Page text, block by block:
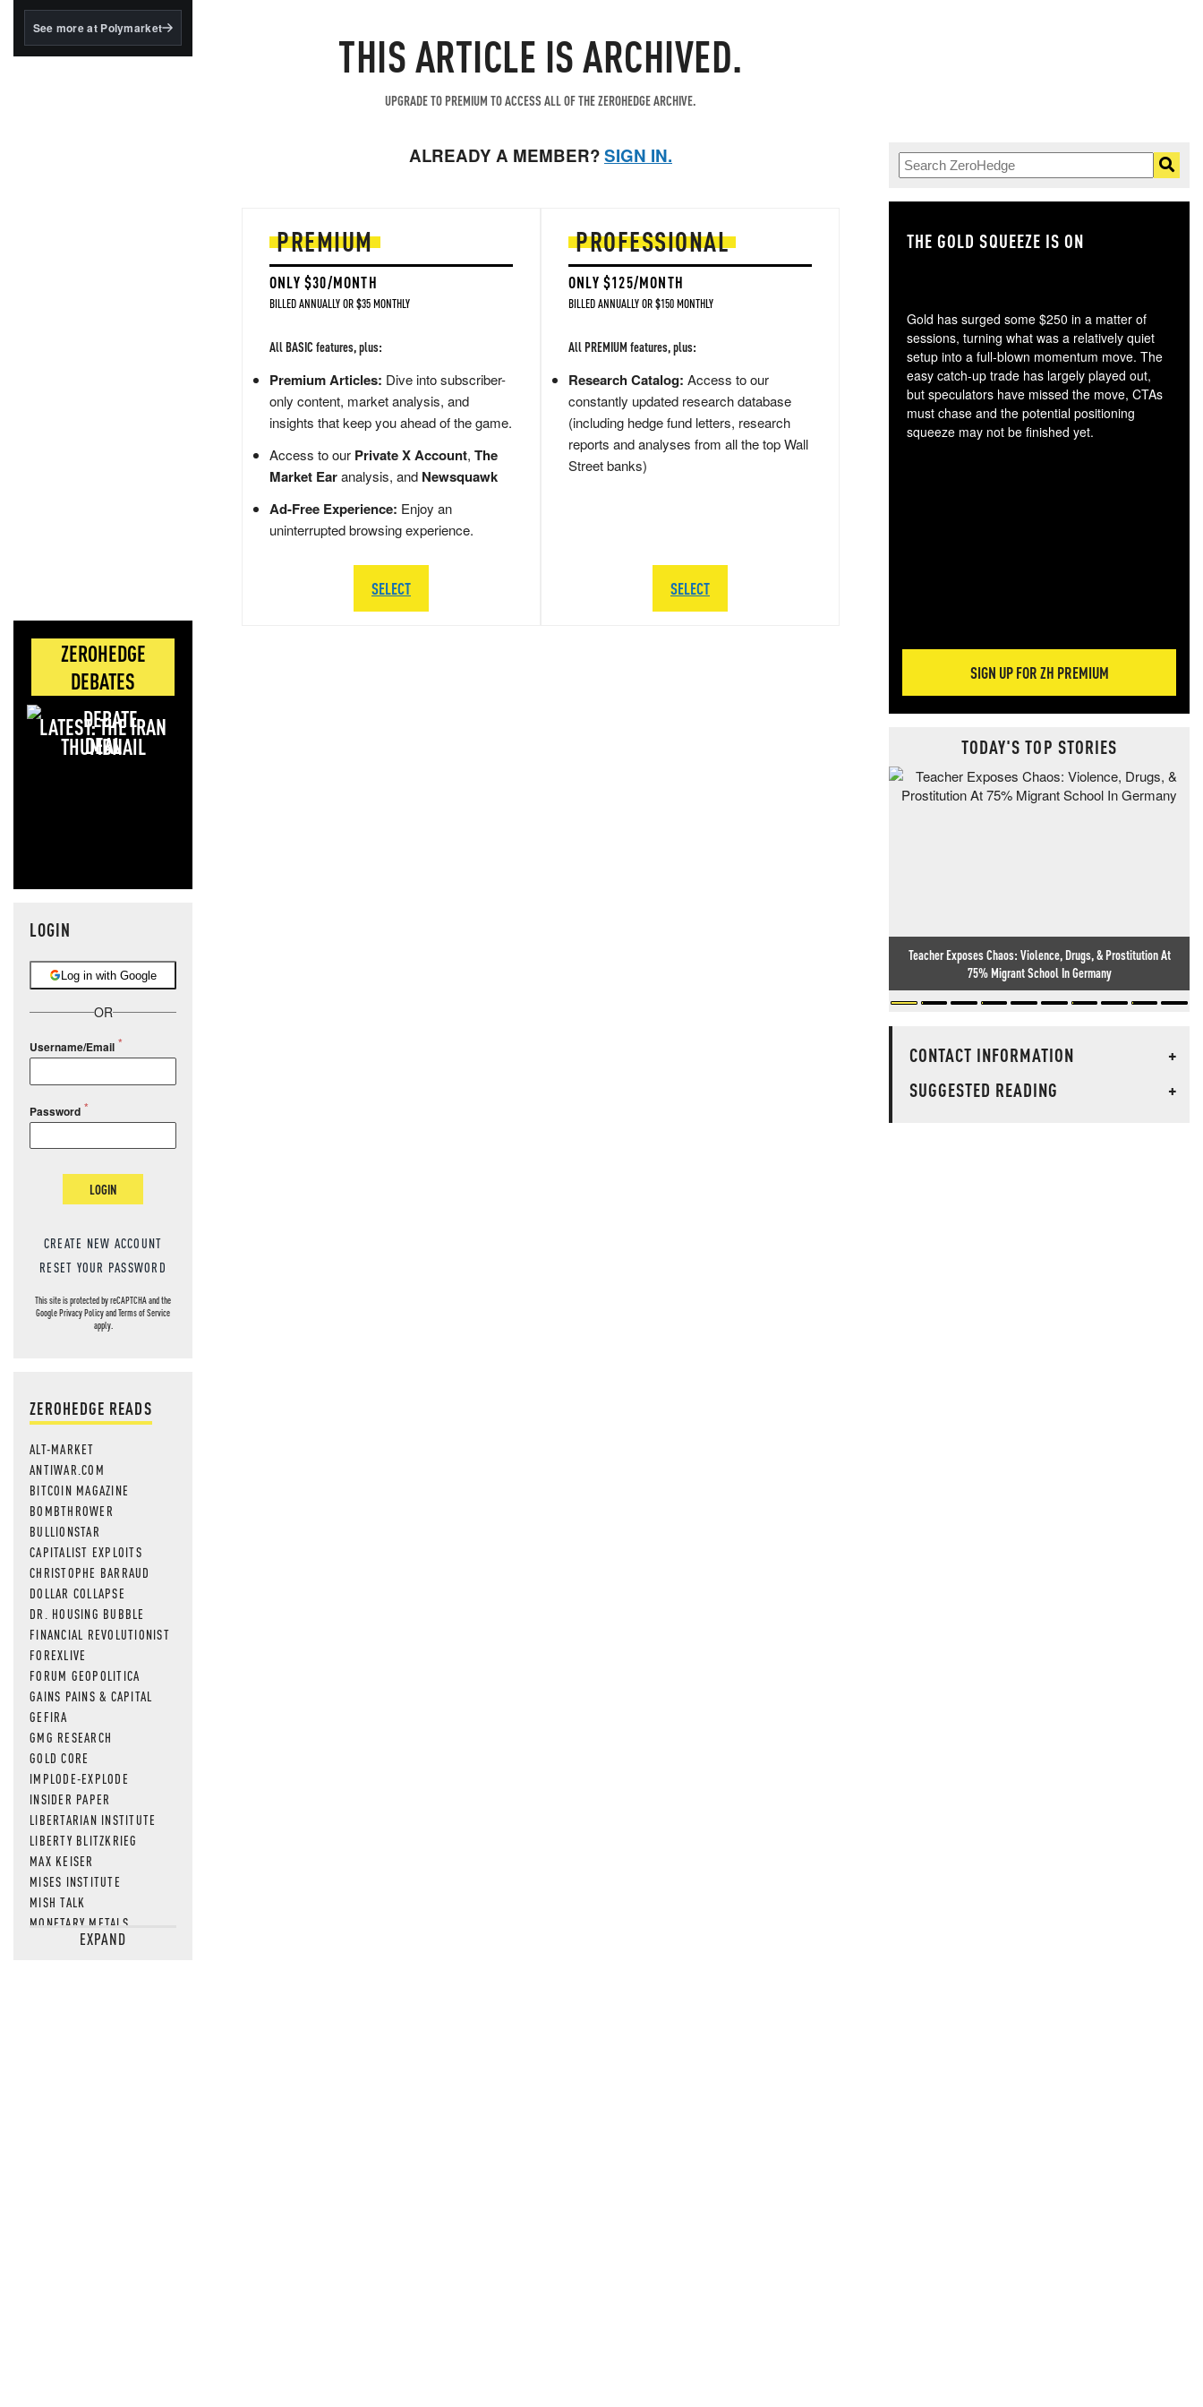
BlackRock's existing
See more at Polymarket
ZEROHEDGE
DEBATES
LATEST: THE IRAN
DEAL
LOGIN
Log in with Google
OR
Username/Email
Password
LOGIN
CREATE NEW ACCOUNT
RESET YOUR PASSWORD
This site is protected by reCAPTCHA and the
GooglePrivacy PolicyandTerms of Service
apply.
ZEROHEDGE READS
ALT-MARKET
ANTIWAR.COM
BITCOIN MAGAZINE
BOMBTHROWER
BULLIONSTAR
CAPITALIST EXPLOITS
CHRISTOPHE BARRAUD
DOLLAR COLLAPSE
DR. HOUSING BUBBLE
FINANCIAL REVOLUTIONIST
FOREXLIVE
FORUM GEOPOLITICA
GAINS PAINS & CAPITAL
GEFIRA
GMG RESEARCH
GOLD CORE
IMPLODE-EXPLODE
INSIDER PAPER
LIBERTARIAN INSTITUTE
LIBERTY BLITZKRIEG
MAX KEISER
MISES INSTITUTE
MISH TALK
MONETARY METALS
NEWSQUAWKEXPAND
THIS ARTICLE IS ARCHIVED.
UPGRADE TO PREMIUM TO ACCESS ALL OF THE ZEROHEDGE ARCHIVE.
ALREADY A MEMBER?SIGN IN.
PREMIUM
ONLY $30/MONTH
BILLED ANNUALLY OR $35 MONTHLY
All BASIC features, plus:
Premium Articles: Dive into subscriber-
only content, market analysis, and
insights that keep you ahead of the game.
Access to our Private X Account, The
Market Earanalysis, and Newsquawk
Ad-Free Experience: Enjoy an
uninterrupted browsing experience.
SELECT
PROFESSIONAL
ONLY $125/MONTH
BILLED ANNUALLY OR $150 MONTHLY
All PREMIUM features, plus:
Research Catalog: Access to our
constantly updated research database
(including hedge fund letters, research
reports and analyses from all the top Wall
Street banks)
SELECT
THE GOLD SQUEEZE IS ON
Gold has surged some $250 in a matter of
sessions, turning what was a relatively quiet
setup into a full-blown momentum move. The
easy catch-up trade has largely played out,
but speculators have missed the move, CTAs
must chase and the potential positioning
squeeze may not be finished yet.
SIGN UP FOR ZH PREMIUM
TODAY'S TOP STORIES
Teacher Exposes Chaos: Violence, Drugs, & Prostitution At
75% Migrant School In Germany
CONTACT INFORMATION
+
SUGGESTED READING
+